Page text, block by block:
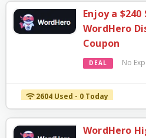
Enjoy a
WordHero
Coupon
DEAL No
2604 Used - 0 Today
WordHero